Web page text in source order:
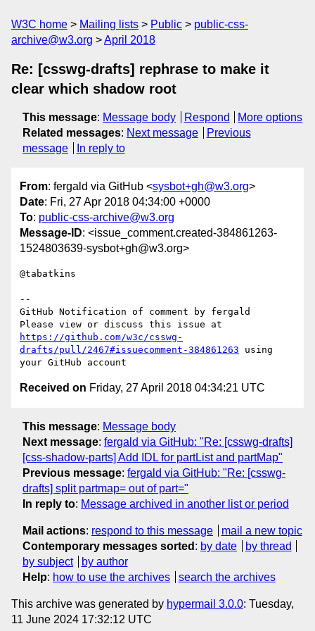
W3C home Mailing lists Public
public-css-
archive@w3.org
April 2018
Re: [csswg-drafts] rephrase to make it
clear which shadow root
This message: Message body Respond
More options
Related messages: Next message
Previous
message
In reply to
From: fergald via GitHub <sysbot+gh@w3.org>
Date: Fri, 27 Apr 2018 04:34:00 +0000
To: public-css-archive@w3.org
Message-ID: <issue_comment.created-384861263-
1524803639-sysbot+gh@w3.org>
@tabatkins
--
GitHub Notification of comment by fergald
https://github.com/w3c/csswg-
drafts/pull/2467#issuecomment-384861263 using
Received on Friday, 27 April 2018 04:34:21 UTC
This message: Message body
Next message: fergald via GitHub: "Re: [csswg-drafts]
[css-shadow-parts] Add IDL for partList and partMap"
Previous message: fergald via GitHub: "Re: [csswg-
drafts] split partmap= out of part="
In reply to: Message archived in another list or period
Mail actions: respond to this message
mail a new topic
Contemporary messages sorted : by date
by thread
by subject
by author
Help: how to use the archives search the archives
This archive was generated by hypermail 3.0.0: Tuesday,
11 June 2024 17:32:12 UTC